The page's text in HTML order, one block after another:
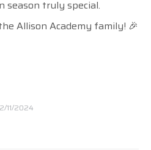
season truly special.
Allison Academy family! 🎉
11/2024